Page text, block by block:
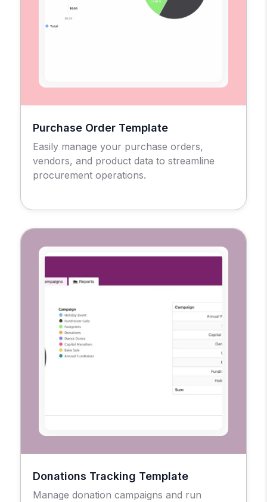
Purchase Order Template
Easily manage your purchase orders,
vendors, and product data to streamline
procurement operations.
Donations Tracking Template
Manage donation campaigns and run